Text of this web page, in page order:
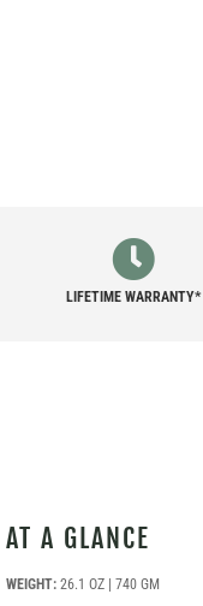
LIFETIME WARRANTY*
AT A GLANCE
WEIGHT:26.1 OZ | 740 GM